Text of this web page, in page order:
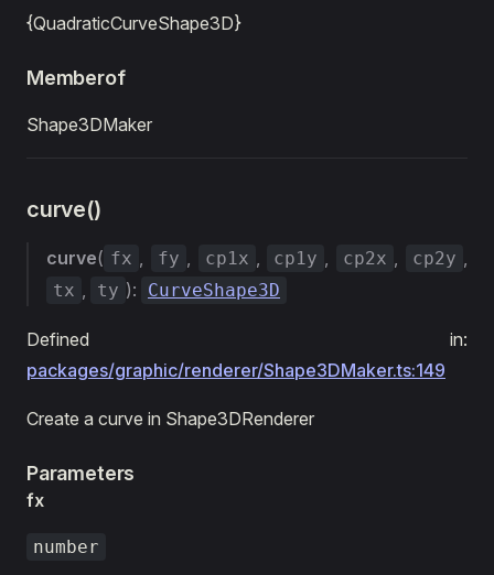
{QuadraticCurveShape3D}
Memberof
Shape3DMaker
curve()
curve( fx , fy , cp1x , cp1y , cp2x , cp2y ,
tx , ty ): CurveShape3D
Defined in:
packages/graphic/renderer/Shape3DMaker.ts:149
Create a curve in Shape3DRenderer
Parameters
fx
number